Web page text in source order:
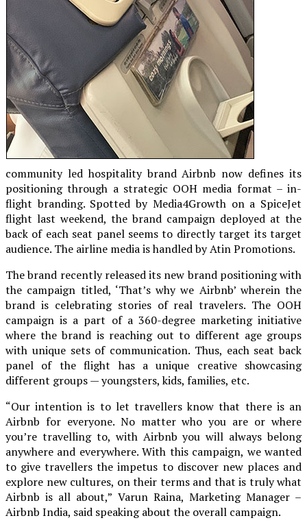
community led hospitality brand Airbnb now defines its
positioning through a strategic OOH media format – in-
flight branding. Spotted by Media4Growth on a SpiceJet
flight last weekend, the brand campaign deployed at the
back of each seat panel seems to directly target its target
audience. The airline media is handled by Atin Promotions.
The brand recently released its new brand positioning with
the campaign titled, ‘That’s why we Airbnb’ wherein the
brand is celebrating stories of real travelers. The OOH
campaign is a part of a 360-degree marketing initiative
where the brand is reaching out to different age groups
with unique sets of communication. Thus, each seat back
panel of the flight has a unique creative showcasing
different groups — youngsters, kids, families, etc.
“Our intention is to let travellers know that there is an
Airbnb for everyone. No matter who you are or where
you’re travelling to, with Airbnb you will always belong
anywhere and everywhere. With this campaign, we wanted
to give travellers the impetus to discover new places and
explore new cultures, on their terms and that is truly what
Airbnb is all about,” Varun Raina, Marketing Manager –
Airbnb India, said speaking about the overall campaign.